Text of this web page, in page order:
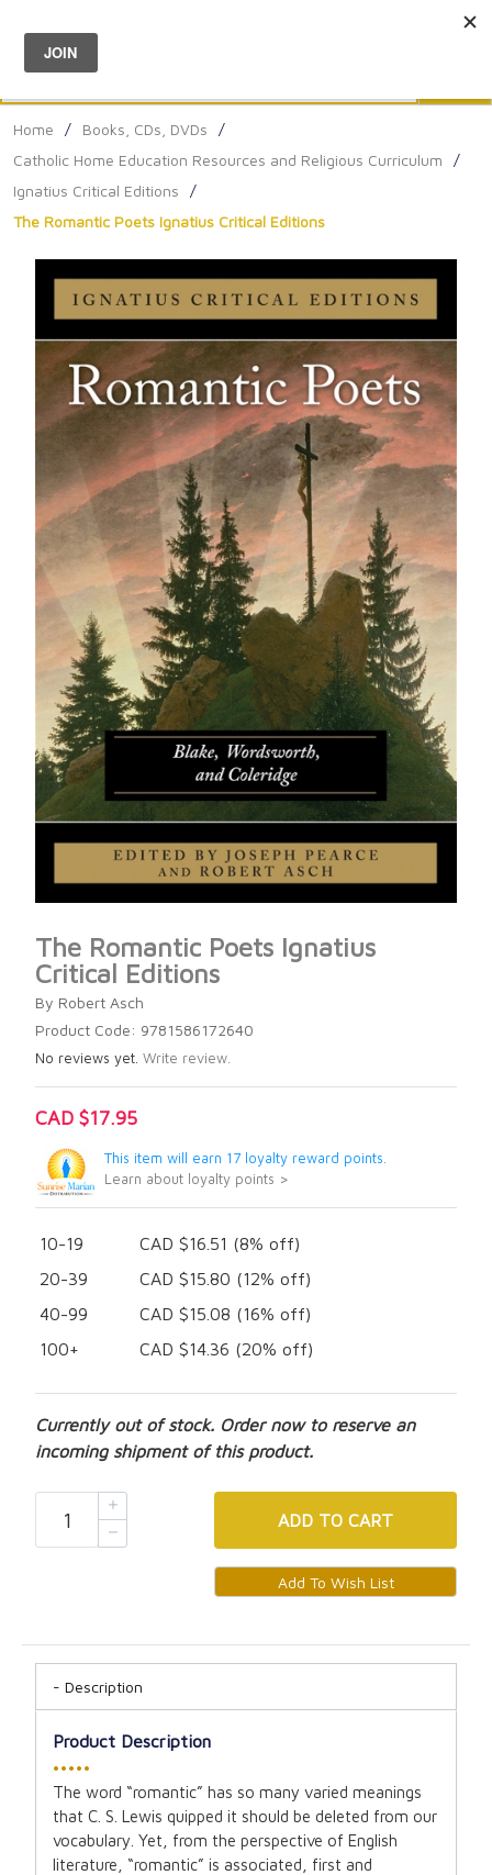
Menu
Home / Books, CDs, DVDs
/
Catholic Home Education Resources and Religious Curriculum
/
Ignatius Critical Editions
/
The Romantic Poets Ignatius Critical Editions
The Romantic Poets Ignatius
Critical Editions
By Robert Asch
Product Code: 9781586172640
No reviews yet. Write review.
CAD $17.95
This item will earn 17 loyalty reward points.
Learn about loyalty points >
10-19
CAD $16.51 (8% off)
20-39
CAD $15.80 (12% off)
40-99
CAD $15.08 (16% off)
100+
CAD $14.36 (20% off)
Currently out of stock. Order now to reserve an
incoming shipment of this product.
ADD TO CART
Description
Product Description
•••••
The word “romantic” has so many varied meanings
that C. S. Lewis quipped it should be deleted from our
vocabulary. Yet, from the perspective of English
literature, “romantic” is associated, first and